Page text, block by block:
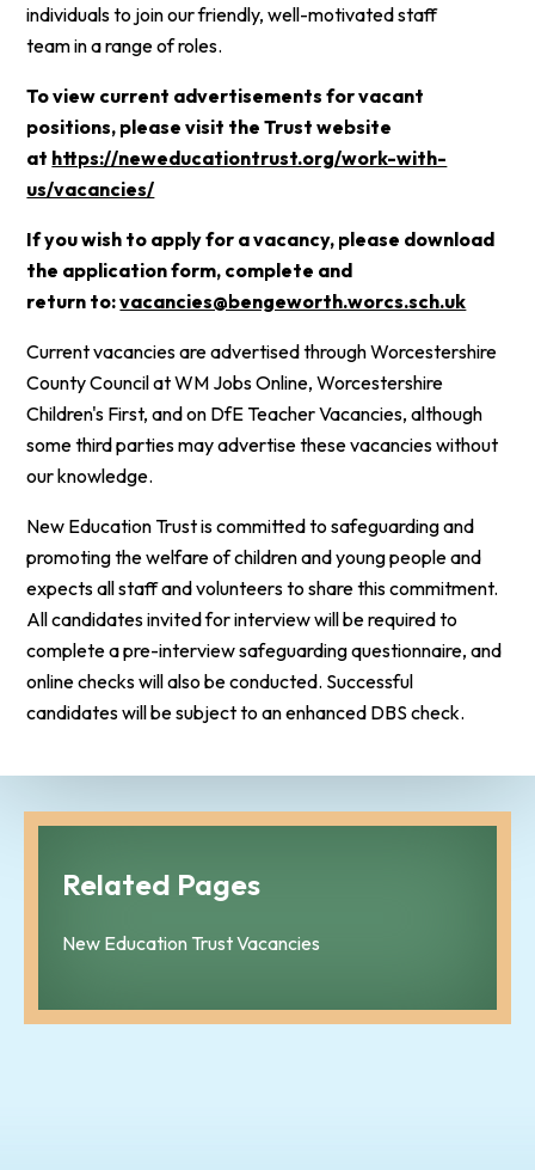
individuals to join our friendly, well-motivated staff
team in a range of roles.
To view current advertisements for vacant
positions, please visit the Trust website
at https://neweducationtrust.org/work-with-
us/vacancies/
If you wish to apply for a vacancy, please download
the application form, complete and
return to:vacancies@bengeworth.worcs.sch.uk
Current vacancies are advertised through Worcestershire
County Council at WM Jobs Online, Worcestershire
Children's First, and on DfE Teacher Vacancies, although
some third parties may advertise these vacancies without
our knowledge.
New Education Trust is committed to safeguarding and
promoting the welfare of children and young people and
expects all staff and volunteers to share this commitment.
All candidates invited for interview will be required to
complete a pre-interview safeguarding questionnaire, and
online checks will also be conducted. Successful
candidates will be subject to an enhanced DBS check.
Related Pages
New Education Trust Vacancies